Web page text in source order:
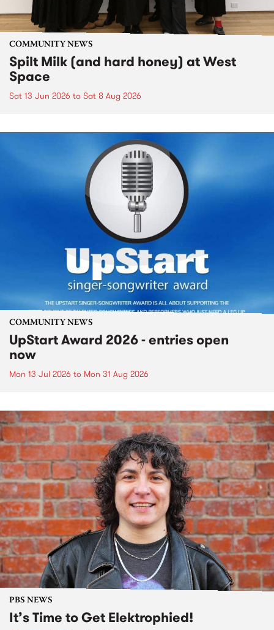
COMMUNITY NEWS
Spilt Milk (and hard honey) at West
Space
Sat 13 Jun 2026 to Sat 8 Aug 2026
COMMUNITY NEWS
UpStart Award 2026 - entries open
now
Mon 13 Jul 2026 to Mon 31 Aug 2026
PBS NEWS
It’s Time to Get Elektrophied!